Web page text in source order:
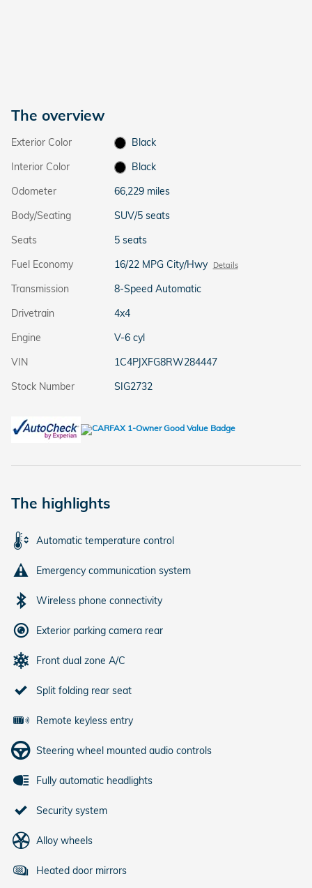
The overview
Exterior Color
Black
Interior Color
Black
Odometer
66,229 miles
Body/Seating
SUV/5 seats
Seats
5 seats
Fuel Economy
16/22 MPG City/Hwy Details
Transmission
8-Speed Automatic
Drivetrain
4x4
Engine
V-6 cyl
VIN
1C4PJXFG8RW284447
Stock Number
SIG2732
The highlights
Automatic temperature control
Emergency communication system
Wireless phone connectivity
Exterior parking camera rear
Front dual zone A/C
Split folding rear seat
Remote keyless entry
Steering wheel mounted audio controls
Fully automatic headlights
Security system
Alloy wheels
Heated door mirrors